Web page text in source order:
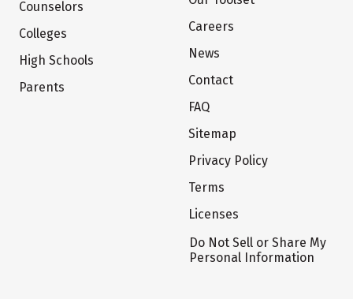
Counselors
Colleges
High Schools
Parents
Careers
News
Contact
FAQ
Sitemap
Privacy Policy
Terms
Licenses
Do Not Sell or Share My
Personal Information